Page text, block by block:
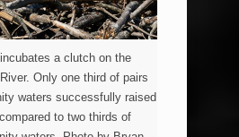
a clutch on the
Only one third of pairs
waters successfully raised
to two thirds of